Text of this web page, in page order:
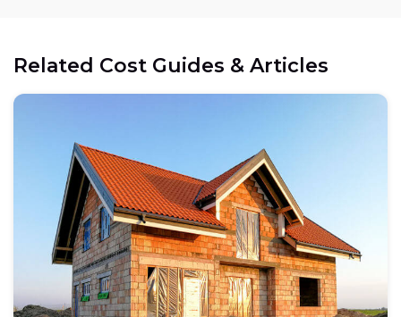
Related Cost Guides & Articles